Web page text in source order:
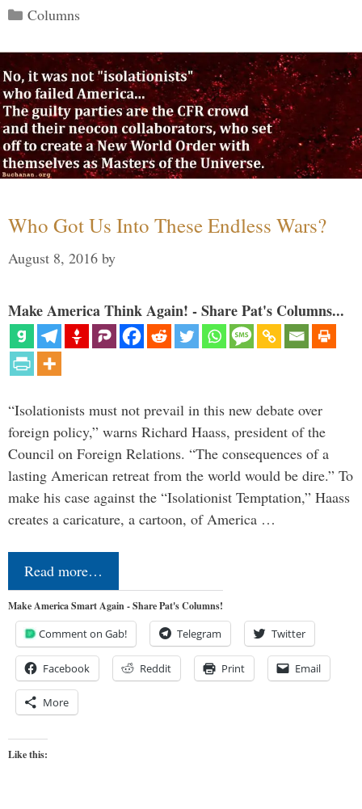
Categories
Columns
Who Got Us Into These Endless Wars?
August 8, 2016 by
Make America Think Again! - Share Pat's Columns...
“Isolationists must not prevail in this new debate over
foreign policy,” warns Richard Haass, president of the
Council on Foreign Relations. “The consequences of a
lasting American retreat from the world would be dire.” To
make his case against the “Isolationist Temptation,” Haass
creates a caricature, a cartoon, of America …
Read more…
Make America Smart Again - Share Pat's Columns!
Comment on Gab! Telegram Twitter
Facebook Reddit Print Email
More
Like this: